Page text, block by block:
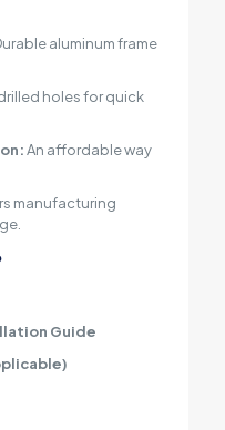
aluminum frame
holes for quick
An affordable way
manufacturing
Guide